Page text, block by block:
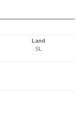
Land
SL